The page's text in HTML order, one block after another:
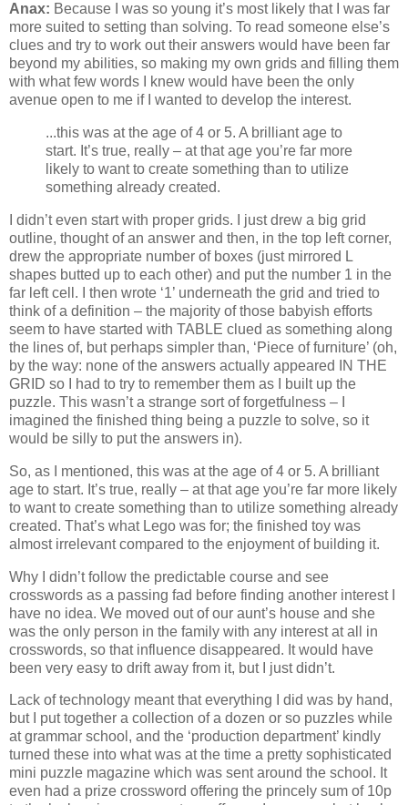
Anax: Because I was so young it’s most likely that I was far
more suited to setting than solving. To read someone else’s
clues and try to work out their answers would have been far
beyond my abilities, so making my own grids and filling them
with what few words I knew would have been the only
avenue open to me if I wanted to develop the interest.
...this was at the age of 4 or 5. A brilliant age to
start. It’s true, really – at that age you’re far more
likely to want to create something than to utilize
something already created.
I didn’t even start with proper grids. I just drew a big grid
outline, thought of an answer and then, in the top left corner,
drew the appropriate number of boxes (just mirrored L
shapes butted up to each other) and put the number 1 in the
far left cell. I then wrote ‘1’ underneath the grid and tried to
think of a definition – the majority of those babyish efforts
seem to have started with TABLE clued as something along
the lines of, but perhaps simpler than, ‘Piece of furniture’ (oh,
by the way: none of the answers actually appeared IN THE
GRID so I had to try to remember them as I built up the
puzzle. This wasn’t a strange sort of forgetfulness – I
imagined the finished thing being a puzzle to solve, so it
would be silly to put the answers in).
So, as I mentioned, this was at the age of 4 or 5. A brilliant
age to start. It’s true, really – at that age you’re far more likely
to want to create something than to utilize something already
created. That’s what Lego was for; the finished toy was
almost irrelevant compared to the enjoyment of building it.
Why I didn’t follow the predictable course and see
crosswords as a passing fad before finding another interest I
have no idea. We moved out of our aunt’s house and she
was the only person in the family with any interest at all in
crosswords, so that influence disappeared. It would have
been very easy to drift away from it, but I just didn’t.
Lack of technology meant that everything I did was by hand,
but I put together a collection of a dozen or so puzzles while
at grammar school, and the ‘production department’ kindly
turned these into what was at the time a pretty sophisticated
mini puzzle magazine which was sent around the school. It
even had a prize crossword offering the princely sum of 10p